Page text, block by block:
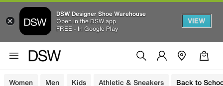
DSW Designer Shoe Warehouse
Open in the DSW app
FREE - In Google Play
VIEW
Women Men Kids Athletic & Sneakers Back to